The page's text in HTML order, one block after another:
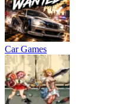
Car Games